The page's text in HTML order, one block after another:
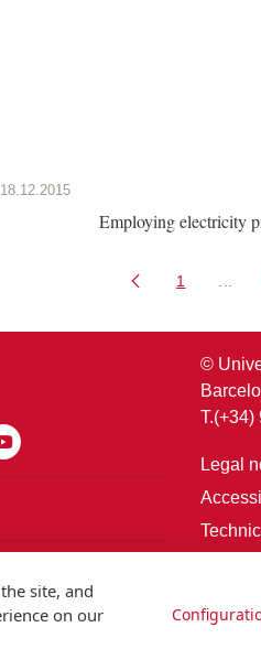
18.12.2015
Employing electricity
Page
1
©
T.(+34)
Legal
site, and
on our